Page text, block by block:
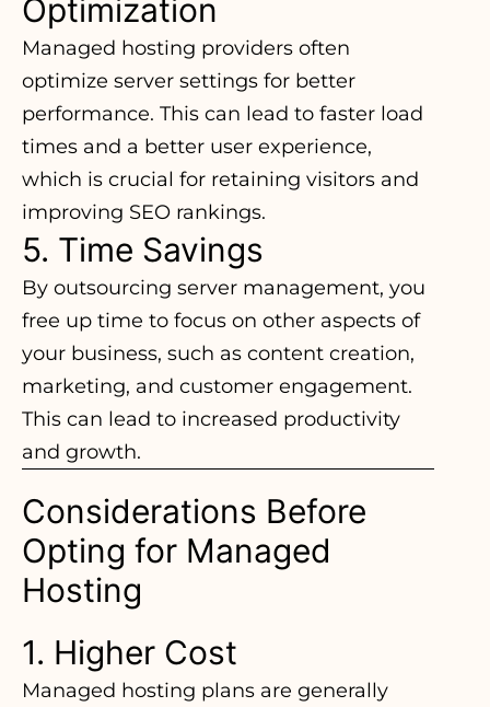
Optimization
Managed hosting providers often
optimize server settings for better
performance. This can lead to faster load
times and a better user experience,
which is crucial for retaining visitors and
improving SEO rankings.
5. Time Savings
By outsourcing server management, you
free up time to focus on other aspects of
your business, such as content creation,
marketing, and customer engagement.
This can lead to increased productivity
and growth.
Considerations Before
Opting for Managed
Hosting
1. Higher Cost
Managed hosting plans are generally